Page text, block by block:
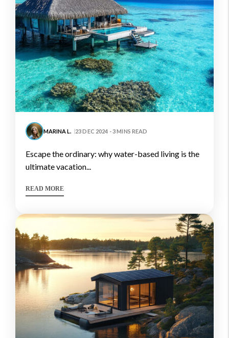
MARINA L. 23 DEC 2024 - 3 MINS READ
escape the ordinary: why water-based living is the
ultimate vacation...
READ MORE